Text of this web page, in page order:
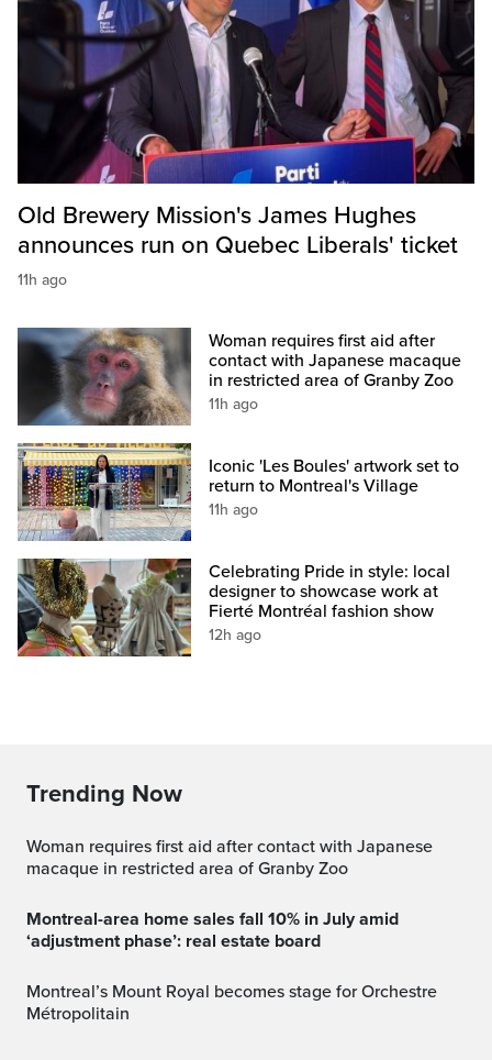
Old Brewery Mission's James Hughes
announces run on Quebec Liberals' ticket
11h ago
Woman requires first aid after
contact with Japanese macaque
in restricted area of Granby Zoo
11h ago
Iconic 'Les Boules' artwork set to
return to Montreal's Village
11h ago
Celebrating Pride in style: local
designer to showcase work at
Fierté Montréal fashion show
12h ago
Trending Now
Woman requires first aid after contact with Japanese
macaque in restricted area of Granby Zoo
Montreal-area home sales fall 10% in July amid
‘adjustment phase’: real estate board
Montreal’s Mount Royal becomes stage for Orchestre
Métropolitain